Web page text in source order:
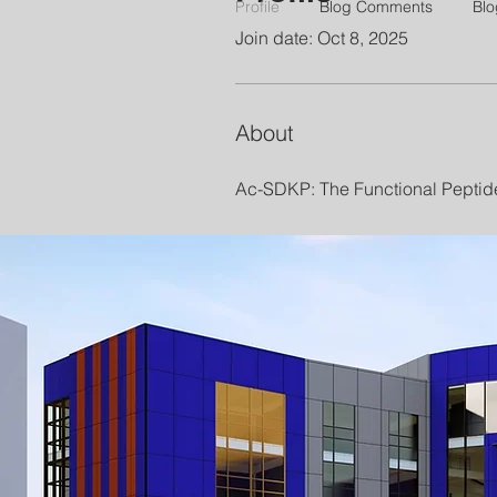
Join date: Oct 8, 2025
About
Ac-SDKP: The Functional
Profile Blog Comments